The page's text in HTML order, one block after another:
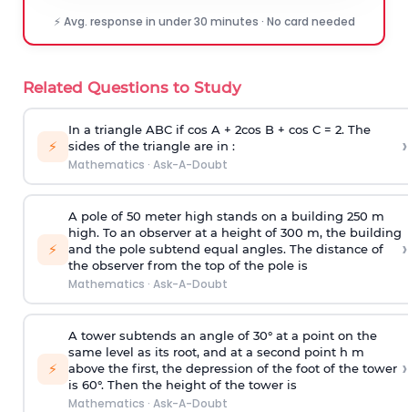
⚡ Avg. response in under 30 minutes · No card needed
Related Questions to Study
⚡
In a triangle ABC if cos A + 2cos B + cos C = 2. The
sides of the triangle are in :
Mathematics · Ask-A-Doubt
›
⚡
A pole of 50 meter high stands on a building 250 m
high. To an observer at a height of 300 m, the building
and the pole subtend equal angles. The distance of
the observer from the top of the pole is
Mathematics · Ask-A-Doubt
›
⚡
A tower subtends an angle of 30° at a point on the
same level as its root, and at a second point h m
above the first, the depression of the foot of the tower
is 60°. Then the height of the tower is
Mathematics · Ask-A-Doubt
›